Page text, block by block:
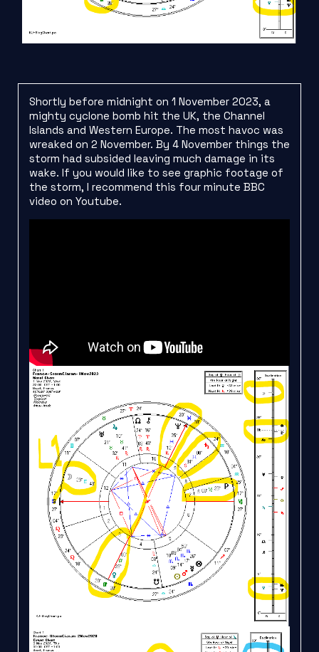
Shortly before midnight on 1 November 2023, a
mighty cyclone bomb hit the UK, the Channel
Islands and Western Europe. The most havoc was
wreaked on 2 November. By 4 November things the
storm had subsided leaving much damage in its
wake. If you would like to see graphic footage of
the storm, I recommend this four minute BBC
video on Youtube.